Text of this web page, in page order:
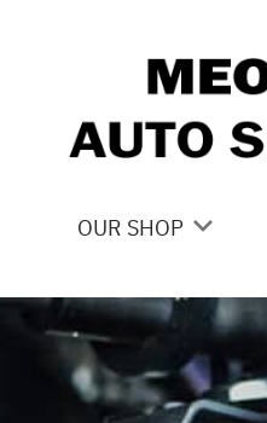
OUR SHOP
LOCATION
REVIEWS
CUSTOMER